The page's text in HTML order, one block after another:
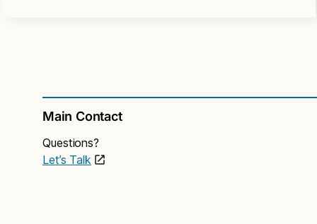
Main Contact
Questions?
Let’s Talk